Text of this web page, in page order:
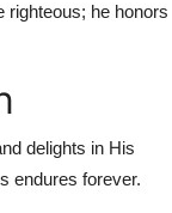
righteous; he honors
delights in His
endures forever.